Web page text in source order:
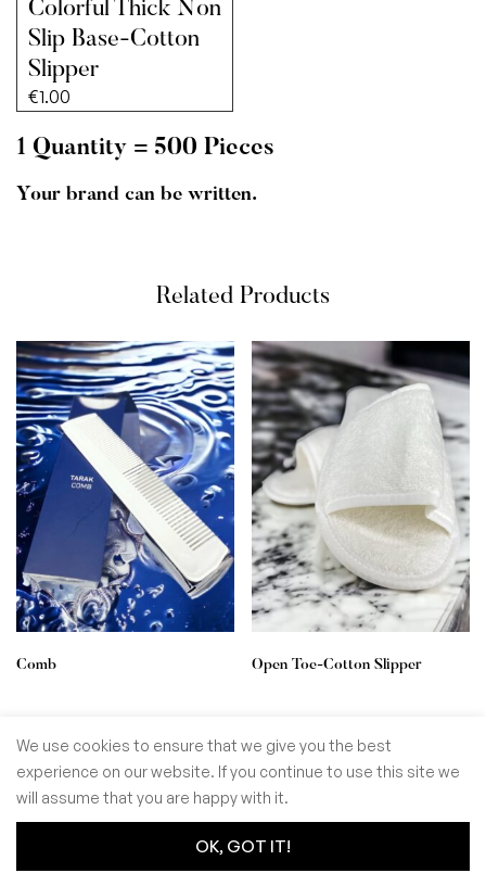
Colorful Thick Non
Slip Base-Cotton
Slipper
€1.00
1 Quantity = 500 Pieces
Your brand can be written.
Related Products
Comb Open Toe-Cotton Slipper
© GoSiTrade Kft. 2025
We use cookies to ensure that we give you the best
experience on our website. If you continue to use this site we
will assume that you are happy with it.
OK, GOT IT!
0